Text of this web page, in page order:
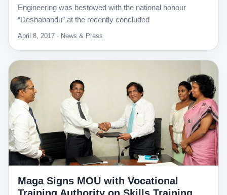
Engineering was bestowed with the national honour
“Deshabandu” at the recently concluded
April 8, 2017 · News & Press
Maga Signs MOU with Vocational